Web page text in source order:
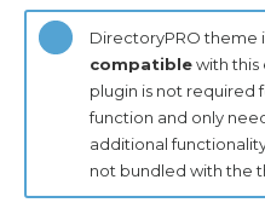
DirectoryPRO theme
compatiblewith this
plugin is not required
function and only
additional
not bundled with the